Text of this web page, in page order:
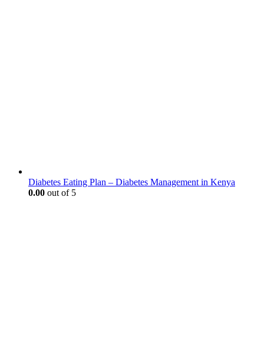
Diabetes Eating Plan – Diabetes Management in Kenya
0.00 out of 5